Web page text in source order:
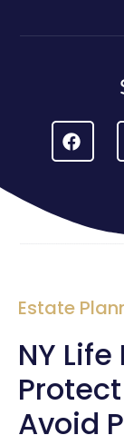
Estate
NY
Avoid